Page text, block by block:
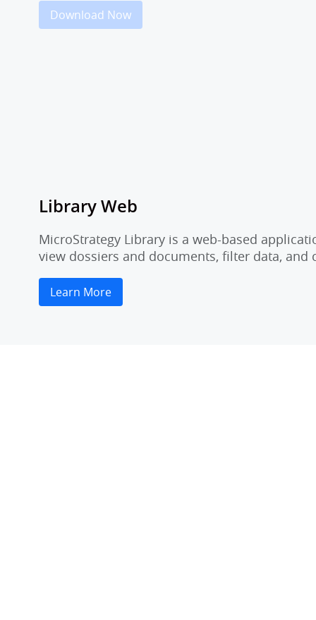
Download Now
Library Web
MicroStrategy Library is a web-based
view dossiers and documents, filter data,
Learn More